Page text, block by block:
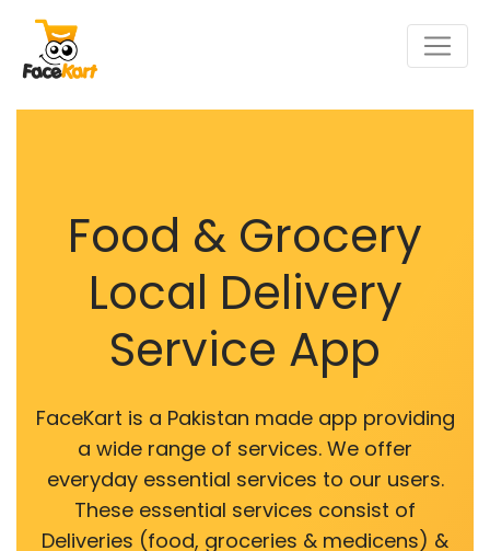
Food & Grocery
Local Delivery
Service App
FaceKart is a Pakistan made app providing
a wide range of services. We offer
everyday essential services to our users.
These essential services consist of
Deliveries (food, groceries & medicens) &